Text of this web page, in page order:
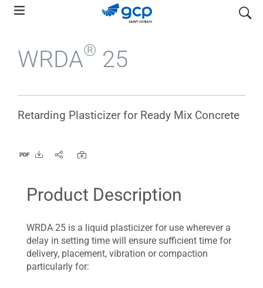
Skip
navigation
search
WRDA® 25
Retarding Plasticizer for Ready Mix Concrete
PDF
Product Description
WRDA 25 is a liquid plasticizer for use wherever a
delay in setting time will ensure sufficient time for
delivery, placement, vibration or compaction
particularly for: